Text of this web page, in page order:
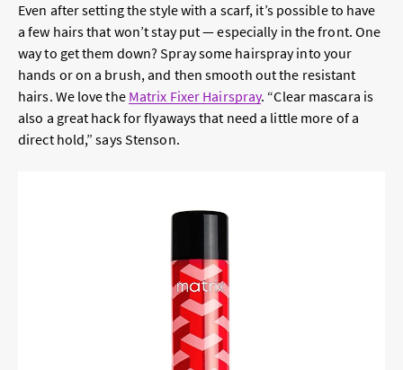
Even after setting the style with a scarf, it’s possible to have
a few hairs that won’t stay put — especially in the front. One
way to get them down? Spray some hairspray into your
hands or on a brush, and then smooth out the resistant
hairs. We love the Matrix Fixer Hairspray. “Clear mascara is
also a great hack for flyaways that need a little more of a
direct hold,” says Stenson.